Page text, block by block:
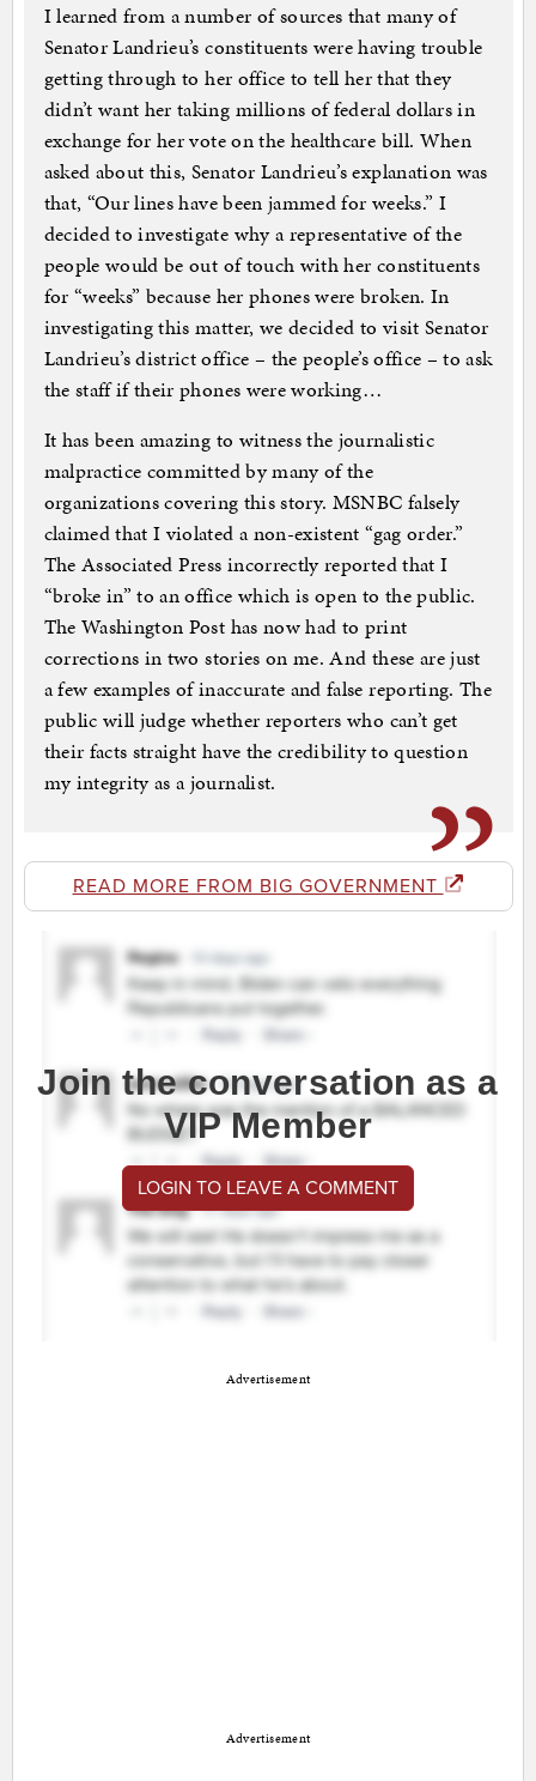
I learned from a number of sources that many of
Senator Landrieu’s constituents were having trouble
getting through to her office to tell her that they
didn’t want her taking millions of federal dollars in
exchange for her vote on the healthcare bill. When
asked about this, Senator Landrieu’s explanation was
that, “Our lines have been jammed for weeks.” I
decided to investigate why a representative of the
people would be out of touch with her constituents
for “weeks” because her phones were broken. In
investigating this matter, we decided to visit Senator
Landrieu’s district office – the people’s office – to ask
the staff if their phones were working…
It has been amazing to witness the journalistic
malpractice committed by many of the
organizations covering this story. MSNBC falsely
claimed that I violated a non-existent “gag order.”
The Associated Press incorrectly reported that I
“broke in” to an office which is open to the public.
The Washington Post has now had to print
corrections in two stories on me. And these are just
a few examples of inaccurate and false reporting. The
public will judge whether reporters who can’t get
their facts straight have the credibility to question
my integrity as a journalist.
READ MORE FROM BIG GOVERNMENT
Join the conversation as a
VIP Member
LOGIN TO LEAVE A COMMENT
Advertisement
Advertisement